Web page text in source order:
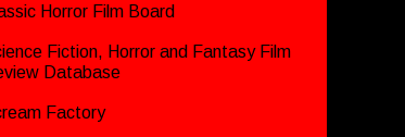
Horror Film Board
Fiction, Horror and Fantasy Film
Database
Factory